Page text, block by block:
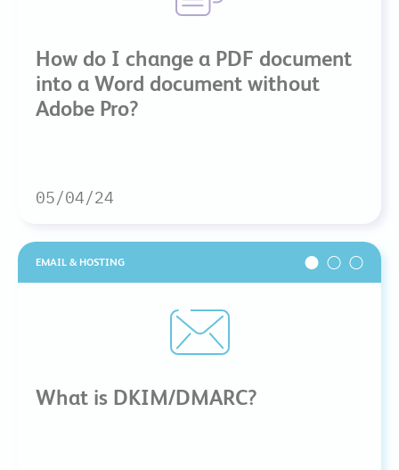
How do I change a PDF document
into a Word document without
Adobe Pro?
05/04/24
EMAIL & HOSTING
What is DKIM/DMARC?